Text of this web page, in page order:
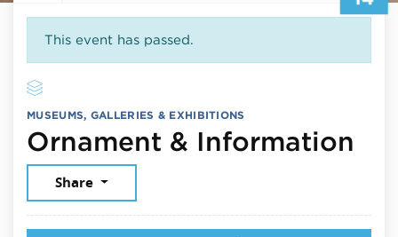
This event has passed.
MUSEUMS, GALLERIES & EXHIBITIONS
Ornament & Information
Share